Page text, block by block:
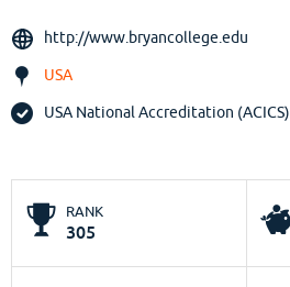
http://www.bryancollege.edu
USA
USA National Accreditation (ACICS)
RANK
305